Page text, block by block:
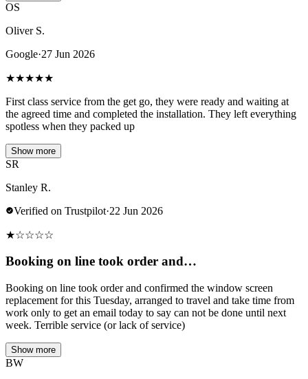
OS
Oliver S.
Google·27 Jun 2026
★★★★★
First class service from the get go, they were ready and waiting at
the agreed time and completed the installation. They left everything
spotless when they packed up
Show more
SR
Stanley R.
Verified on Trustpilot·22 Jun 2026
★☆☆☆☆
Booking on line took order and…
Booking on line took order and confirmed the window screen
replacement for this Tuesday, arranged to travel and take time from
work only to get an email today to say can not be done until next
week. Terrible service (or lack of service)
Show more
BW